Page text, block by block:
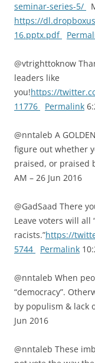
seminar-series-5/
https://
16.pptx.pdf
@vtrighttoknow
leaders like
you!https://
11776
Permalink
@nntaleb A
figure out whether
praised, or praised
AM – 26 Jun 2016
@GadSaad There
Leave voters will
racists.”https://
5744
Permalink
@nntaleb When
“democracy”.
by populism & lack
Jun 2016
@nntaleb These